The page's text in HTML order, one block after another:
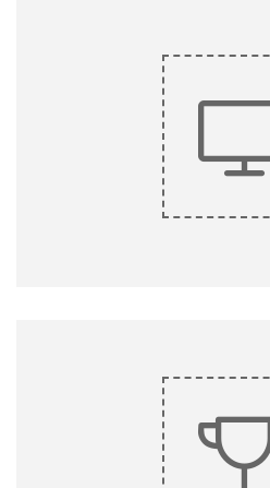
King
Lorem ipsum dolor sit amet,
do eiusmod
Lorem ipsum dolor sit amet,
do eiusmod